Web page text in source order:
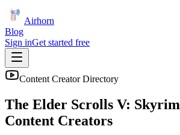
Airhorn
Blog
Sign inGet started free
Content Creator Directory
The Elder Scrolls V: Skyrim
Content Creators